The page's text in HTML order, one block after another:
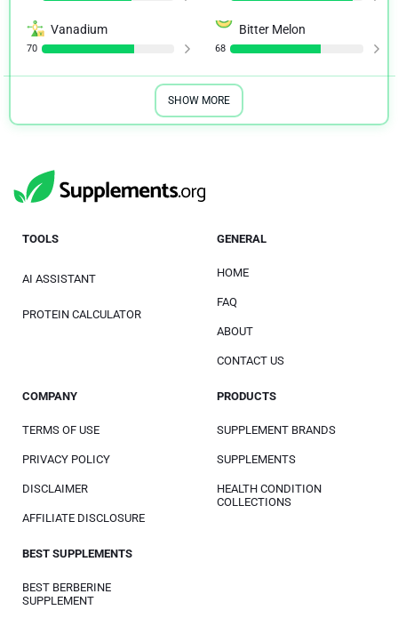
Vanadium
70
Bitter Melon
68
SHOW MORE
TOOLS
AI ASSISTANT
PROTEIN CALCULATOR
GENERAL
HOME
FAQ
ABOUT
CONTACT US
COMPANY
TERMS OF USE
PRIVACY POLICY
DISCLAIMER
AFFILIATE DISCLOSURE
PRODUCTS
SUPPLEMENT BRANDS
SUPPLEMENTS
HEALTH CONDITION
COLLECTIONS
BEST SUPPLEMENTS
BEST BERBERINE
SUPPLEMENT